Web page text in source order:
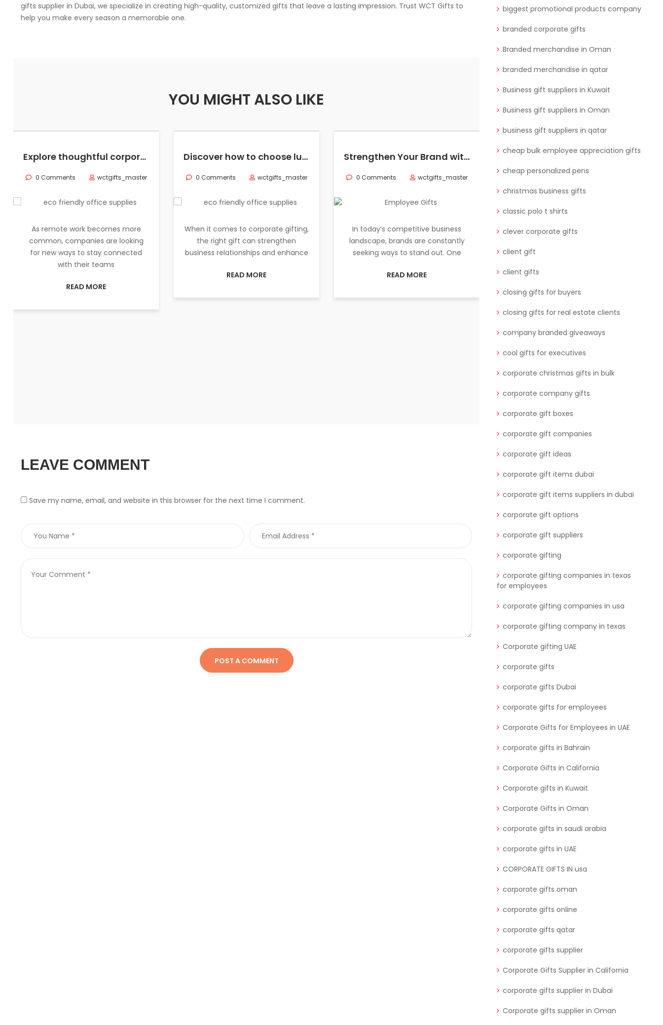
gifts supplier in Dubai, we specialize in creating high-quality, customized gifts that leave a lasting impression. Trust WCT Gifts to
help you make every season a memorable one.
YOU MIGHT ALSO LIKE
Explore thoughtful corporate gifts and eco-friendly office supplies to elevate your remote team’s work experience and strengthen company culture.
0 Comments wctgifts_master
As remote work becomes more
common, companies are looking
for new ways to stay connected
with their teams
READ MORE
Discover how to choose luxury corporate gifts for your partners, including eco-friendly office supplies, to create lasting impressions.
0 Comments wctgifts_master
When it comes to corporate gifting,
the right gift can strengthen
business relationships and enhance
READ MORE
Strengthen Your Brand with Premium Corporate & Employee Gifts Online
0 Comments wctgifts_master
In today’s competitive business
landscape, brands are constantly
seeking ways to stand out. One
READ MORE
Boost professional ties with cool gifts for executives and unique corporate gifts in Qatar. Here are 5 ideas that leave a lasting impression.
0 Comments
Building strong, lasting professional
relationships is key to business
success. One of the best ways
LEAVE COMMENT
Save my name, email, and website in this browser for the next time I comment.
biggest promotional products company
branded corporate gifts
Branded merchandise in Oman
branded merchandise in qatar
Business gift suppliers in Kuwait
Business gift suppliers in Oman
business gift suppliers in qatar
cheap bulk employee appreciation gifts
cheap personalized pens
christmas business gifts
classic polo t shirts
clever corporate gifts
client gift
client gifts
closing gifts for buyers
closing gifts for real estate clients
company branded giveaways
cool gifts for executives
corporate christmas gifts in bulk
corporate company gifts
corporate gift boxes
corporate gift companies
corporate gift ideas
corporate gift items dubai
corporate gift items suppliers in dubai
corporate gift options
corporate gift suppliers
corporate gifting
corporate gifting companies in texas
for employees
corporate gifting companies in usa
corporate gifting company in texas
Corporate gifting UAE
corporate gifts
corporate gifts Dubai
corporate gifts for employees
Corporate Gifts for Employees in UAE
corporate gifts in Bahrain
Corporate Gifts in California
Corporate gifts in Kuwait
Corporate Gifts in Oman
corporate gifts in saudi arabia
corporate gifts in UAE
CORPORATE GIFTS IN usa
corporate gifts oman
corporate gifts online
corporate gifts qatar
corporate gifts supplier
Corporate Gifts Supplier in California
corporate gifts supplier in Dubai
Corporate gifts supplier in Oman